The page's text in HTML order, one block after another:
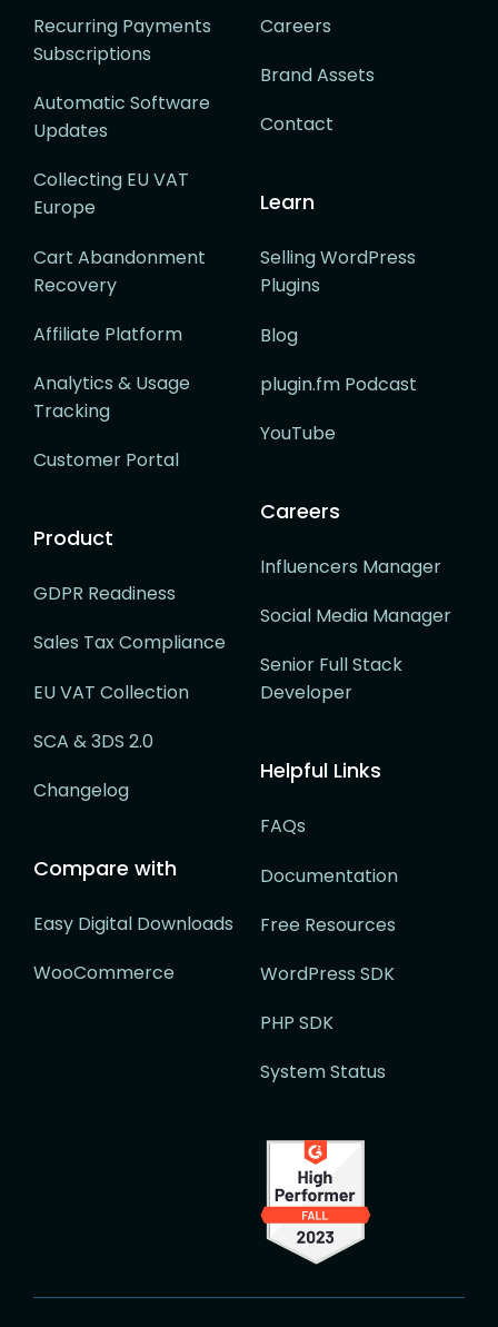
Recurring Payments
Subscriptions
Automatic Software
Updates
Collecting EU VAT
Europe
Cart Abandonment
Recovery
Affiliate Platform
Analytics & Usage
Tracking
Customer Portal
Product
GDPR Readiness
Sales Tax Compliance
EU VAT Collection
SCA & 3DS 2.0
Changelog
Compare with
Easy Digital Downloads
WooCommerce
Careers
Brand Assets
Contact
Learn
Selling WordPress
Plugins
Blog
plugin.fm Podcast
YouTube
Careers
Influencers Manager
Social Media Manager
Senior Full Stack
Developer
Helpful Links
FAQs
Documentation
Free Resources
WordPress SDK
PHP SDK
System Status